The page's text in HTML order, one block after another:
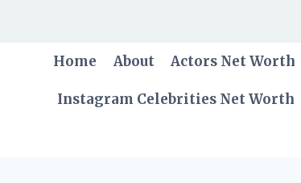
Home About Actors Net Worth
Instagram Celebrities Net Worth